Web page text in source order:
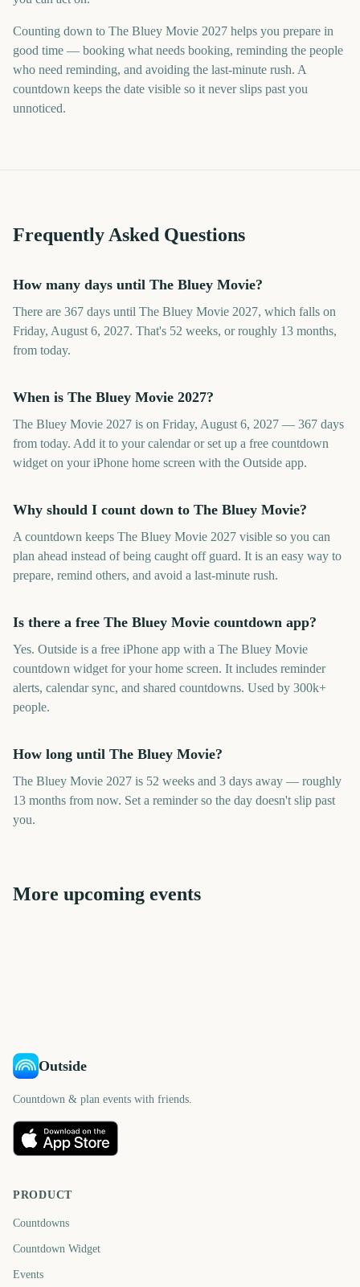
Counting down to The Bluey Movie 2027 helps you prepare in
good time — booking what needs booking, reminding the people
who need reminding, and avoiding the last-minute rush. A
countdown keeps the date visible so it never slips past you
unnoticed.
Frequently Asked Questions
How many days until The Bluey Movie?
There are 367 days until The Bluey Movie 2027, which falls on
Friday, August 6, 2027. That's 52 weeks, or roughly 13 months,
from today.
When is The Bluey Movie 2027?
The Bluey Movie 2027 is on Friday, August 6, 2027 — 367 days
from today. Add it to your calendar or set up a free countdown
widget on your iPhone home screen with the Outside app.
Why should I count down to The Bluey Movie?
A countdown keeps The Bluey Movie 2027 visible so you can
plan ahead instead of being caught off guard. It is an easy way to
prepare, remind others, and avoid a last-minute rush.
Is there a free The Bluey Movie countdown app?
Yes. Outside is a free iPhone app with a The Bluey Movie
countdown widget for your home screen. It includes reminder
alerts, calendar sync, and shared countdowns. Used by 300k+
people.
How long until The Bluey Movie?
The Bluey Movie 2027 is 52 weeks and 3 days away — roughly
13 months from now. Set a reminder so the day doesn't slip past
you.
More upcoming events
Outside
Countdown & plan events with friends.
PRODUCT
Countdowns
Countdown Widget
Events